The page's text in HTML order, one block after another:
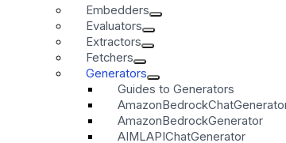
Embedders
Evaluators
Extractors
Fetchers
Generators
Guides to Generators
AmazonBedrockGenerator
AIMLAPIChatGenerator